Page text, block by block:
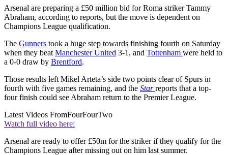
Arsenal are preparing a £50 million bid for Roma striker Tammy
Abraham, according to reports, but the move is dependent on
Champions League qualification.
The Gunners took a huge step towards finishing fourth on Saturday
when they beat Manchester United 3-1, and Tottenham were held to
a 0-0 draw by Brentford.
Those results left Mikel Arteta’s side two points clear of Spurs in
fourth with five games remaining, and the Starreports that a top-
four finish could see Abraham return to the Premier League.
Latest Videos FromFourFourTwo
Watch full video here:
Arsenal are ready to offer £50m for the striker if they qualify for the
Champions League after missing out on him last summer.